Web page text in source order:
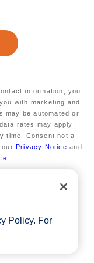
information, you
with marketing and
may be automated or
rates may apply;
time. Consent not a
ourPrivacy Notice and
on 1
this offer.
Policy. For